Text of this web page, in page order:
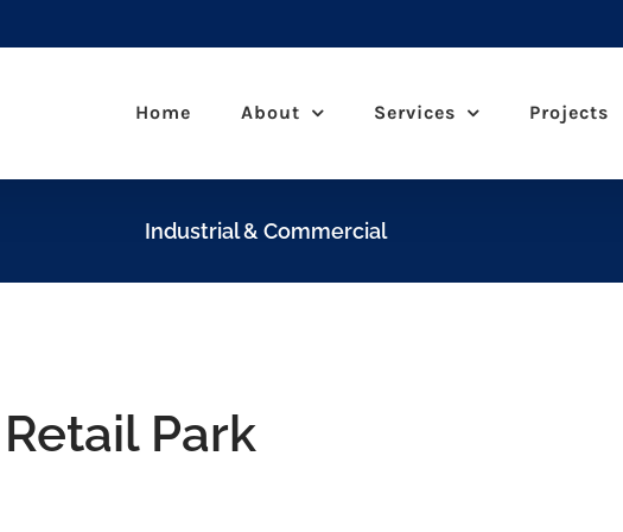
Home About Services Projects
Industrial & Commercial
Park